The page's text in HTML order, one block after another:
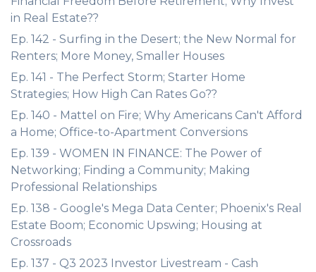
in Real Estate??
Ep. 142 - Surfing in the Desert; the New Normal for
Renters; More Money, Smaller Houses
Ep. 141 - The Perfect Storm; Starter Home
Strategies; How High Can Rates Go??
Ep. 140 - Mattel on Fire; Why Americans Can't Afford
a Home; Office-to-Apartment Conversions
Ep. 139 - WOMEN IN FINANCE: The Power of
Networking; Finding a Community; Making
Professional Relationships
Ep. 138 - Google's Mega Data Center; Phoenix's Real
Estate Boom; Economic Upswing; Housing at
Crossroads
Ep. 137 - Q3 2023 Investor Livestream - Cash